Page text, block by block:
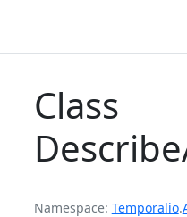
Class
Namespace Temporalio.